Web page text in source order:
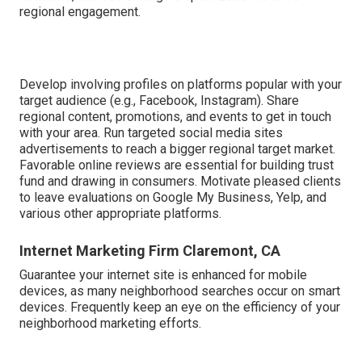
regional engagement.
Develop involving profiles on platforms popular with your
target audience (e.g., Facebook, Instagram). Share
regional content, promotions, and events to get in touch
with your area. Run targeted social media sites
advertisements to reach a bigger regional target market.
Favorable online reviews are essential for building trust
fund and drawing in consumers. Motivate pleased clients
to leave evaluations on Google My Business, Yelp, and
various other appropriate platforms.
Internet Marketing Firm Claremont, CA
Guarantee your internet site is enhanced for mobile
devices, as many neighborhood searches occur on smart
devices. Frequently keep an eye on the efficiency of your
neighborhood marketing efforts.